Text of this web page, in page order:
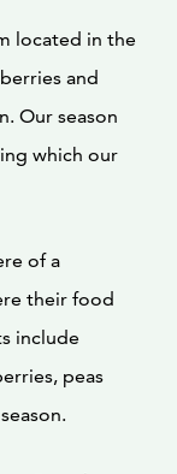
located in the
and
Our season
which our
of a
their food
include
peas